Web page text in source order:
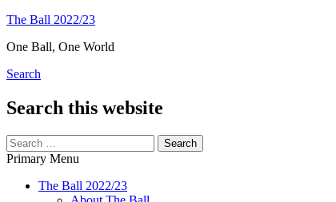
Skip
content
The Ball 2022/23
One Ball, One World
Search
Search this website
Search
for:
Primary Menu
The Ball 2022/23